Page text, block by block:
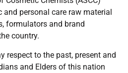
and personal care raw material
formulators and brand
country.
respect to the past, present and
and Elders of this nation